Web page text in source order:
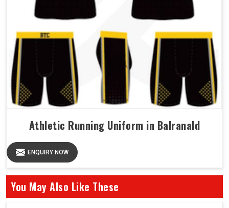
Athletic Running Uniform in Balranald
ENQUIRY NOW
You May Also Like These